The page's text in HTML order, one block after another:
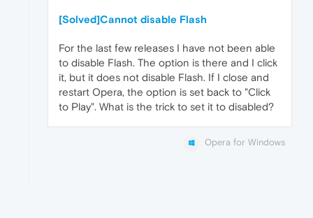
[Solved]Cannot disable Flash
For the last few releases I have not been able
to disable Flash. The option is there and I click
it, but it does not disable Flash. If I close and
restart Opera, the option is set back to "Click
to Play". What is the trick to set it to disabled?
Opera for Windows